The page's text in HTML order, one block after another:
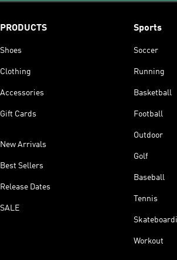
PRODUCTS
Shoes
Clothing
Accessories
Gift Cards
New Arrivals
Best Sellers
Release Dates
SALE
Sports
Soccer
Running
Basketball
Football
Outdoor
Golf
Baseball
Tennis
Workout